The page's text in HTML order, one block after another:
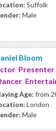
Suffolk
Male
Bloom
Age: from
London
Male